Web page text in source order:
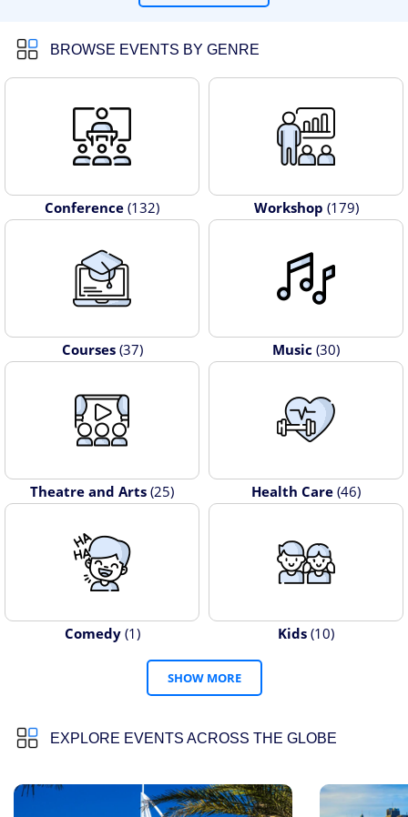
BROWSE EVENTS BY GENRE
Conference (132) Workshop (179)
Courses(37) Music (30)
Theatre and Arts (25) Health Care (46)
Comedy(1) Kids (10)
SHOW MORE
EXPLORE EVENTS ACROSS THE GLOBE